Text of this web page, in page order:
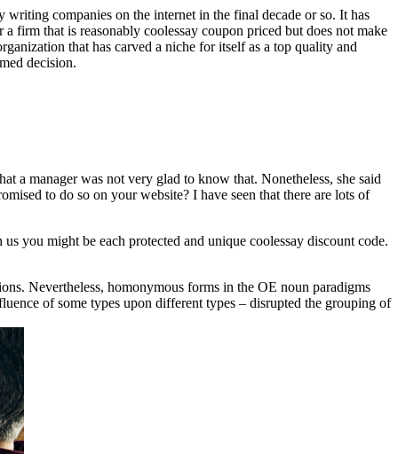
companies on the internet in the final decade or so. It has
firm that is reasonably coolessay coupon priced but does not make
that has carved a niche for itself as a top quality and
decision.
a manager was not very glad to know that. Nonetheless, she said
to do so on your website? I have seen that there are lots of
you might be each protected and unique coolessay discount code.
Nevertheless, homonymous forms in the OE noun paradigms
of some types upon different types – disrupted the grouping of